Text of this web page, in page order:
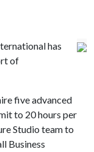
has
of
five advanced
to 20 hours per
Studio team to
Business